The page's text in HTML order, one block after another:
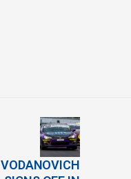
VODANOVICH